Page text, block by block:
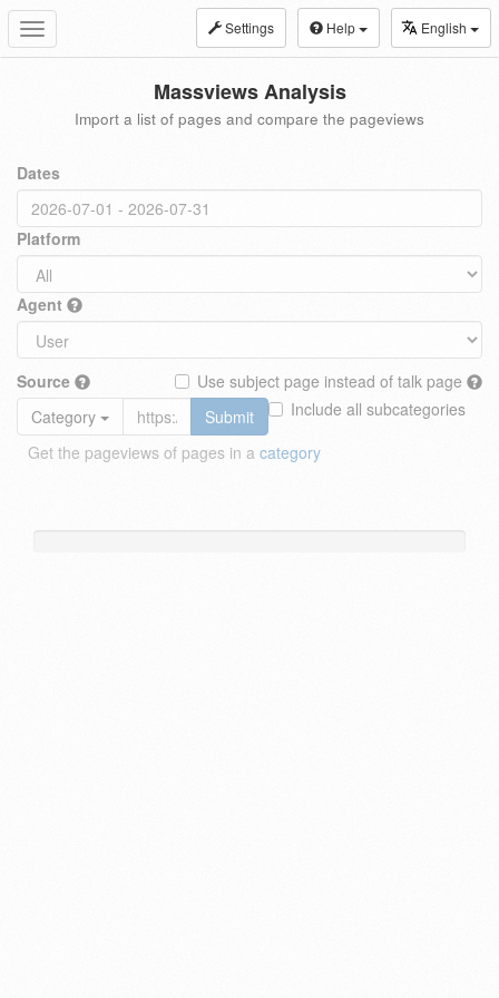
Toggle
navigation
Settings Help English
Massviews Analysis
Import a list of pages and compare the pageviews
Dates
Platform
Agent
Source
Use subject page instead of talk page
Include all subcategories
Category
Submit
Get the pageviews of pages in a category